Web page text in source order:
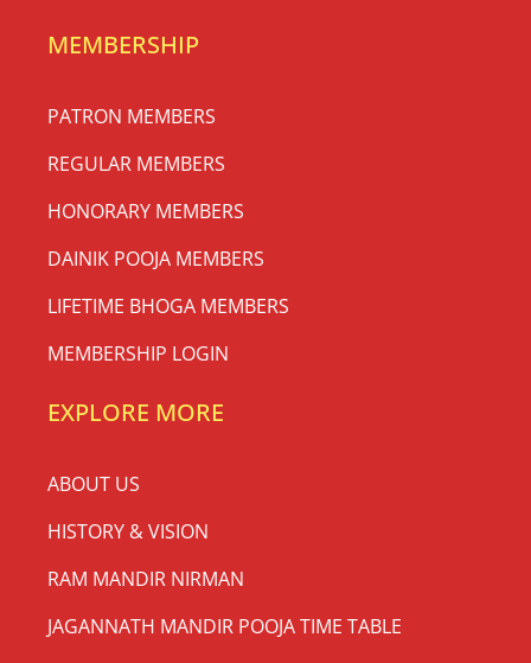
MEMBERSHIP
PATRON MEMBERS
REGULAR MEMBERS
HONORARY MEMBERS
DAINIK POOJA MEMBERS
LIFETIME BHOGA MEMBERS
MEMBERSHIP LOGIN
EXPLORE MORE
ABOUT US
HISTORY & VISION
RAM MANDIR NIRMAN
JAGANNATH MANDIR POOJA TIME TABLE